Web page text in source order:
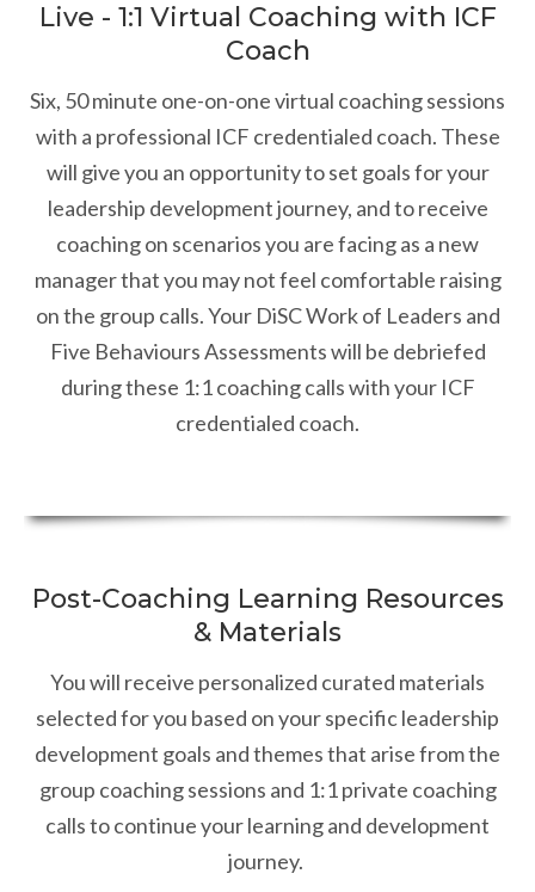
Live - 1:1 Virtual Coaching with ICF
Coach
Six, 50 minute one-on-one virtual coaching sessions
with a professional ICF credentialed coach. These
will give you an opportunity to set goals for your
leadership development journey, and to receive
coaching on scenarios you are facing as a new
manager that you may not feel comfortable raising
on the group calls. Your DiSC Work of Leaders and
Five Behaviours Assessments will be debriefed
during these 1:1 coaching calls with your ICF
credentialed coach.
Post-Coaching Learning Resources
& Materials
You will receive personalized curated materials
selected for you based on your specific leadership
development goals and themes that arise from the
group coaching sessions and 1:1 private coaching
calls to continue your learning and development
journey.